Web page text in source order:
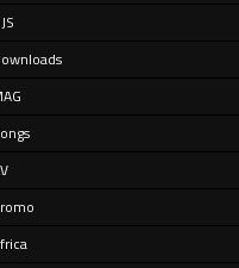
through